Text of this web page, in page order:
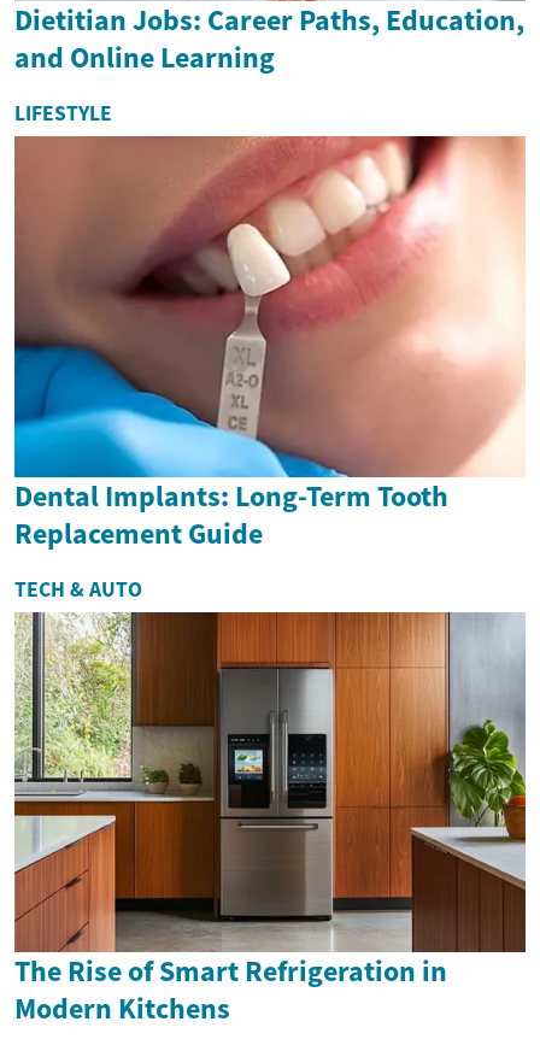
Dietitian Jobs: Career Paths, Education,
and Online Learning
LIFESTYLE
Dental Implants: Long-Term Tooth
Replacement Guide
TECH & AUTO
The Rise of Smart Refrigeration in
Modern Kitchens